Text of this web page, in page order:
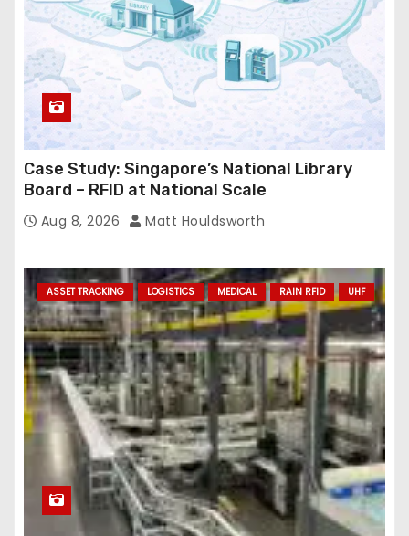
Case Study: Singapore’s National Library
Board – RFID at National Scale
Aug 8, 2026 Matt Houldsworth
ASSET TRACKING LOGISTICS MEDICAL RAIN RFID UHF